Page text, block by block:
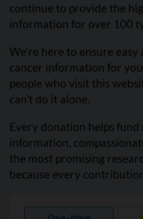
continue to provide the
information for over 100
We’re here to ensure easy
cancer information for
people who visit this
can’t do it alone.
Every donation helps
information,
the most promising
because every